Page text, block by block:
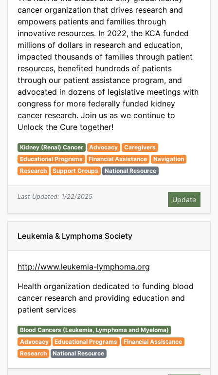
cancer organization that drives research and
empowers patients and families through
innovative resources. In 2022, the KCA funded
millions of dollars in research and education,
impacted thousands of families through patient
resources, benefited hundreds of patients
through our patient assistance program, and
advocated in dozens of legislative meetings with
congress for more federally funded kidney
cancer research. Join us as we continue to
Unlock the Cure together!
Kidney (Renal) Cancer Advocacy
Caregivers
Educational Programs
Financial Assistance
Navigation
Research
Support Groups National Resource
Last Updated: 1/22/2025
Leukemia & Lymphoma Society
http://www.leukemia-lymphoma.org
Health organization dedicated to funding blood
cancer research and providing education and
patient services
Blood Cancers (Leukemia, Lymphoma and Myeloma)
Advocacy
Educational Programs
Financial Assistance
Research
National Resource